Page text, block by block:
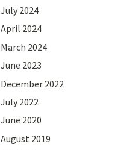
July 2024
April 2024
March 2024
June 2023
December 2022
July 2022
June 2020
August 2019